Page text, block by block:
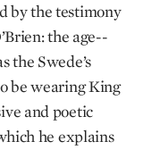
by the testimony
the age-­
the Swede’s
be wearing King
and poetic
he explains